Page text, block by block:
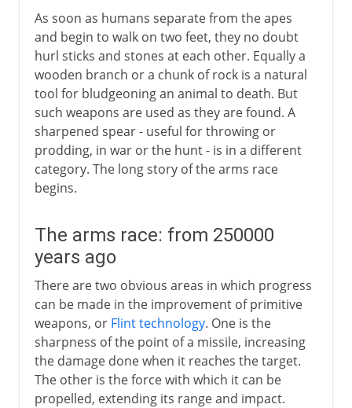
Ingenious devices
Middle Ages
The footsoldier
Gunfire
As soon as humans separate from the apes
and begin to walk on two feet, they no doubt
hurl sticks and stones at each other. Equally a
wooden branch or a chunk of rock is a natural
tool for bludgeoning an animal to death. But
such weapons are used as they are found. A
sharpened spear - useful for throwing or
prodding, in war or the hunt - is in a different
category. The long story of the arms race
begins.
The arms race: from 250000
years ago
There are two obvious areas in which progress
can be made in the improvement of primitive
weapons, or Flint technology. One is the
sharpness of the point of a missile, increasing
the damage done when it reaches the target.
The other is the force with which it can be
propelled, extending its range and impact.